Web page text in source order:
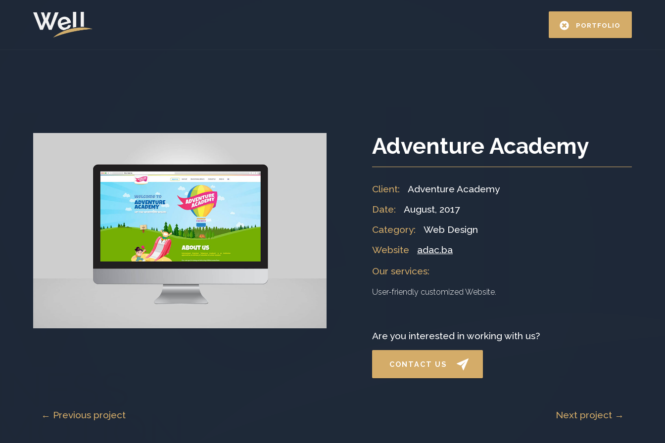
PORTFOLIO
Adventure Academy
Client:
Adventure Academy
Date:
August, 2017
Category:
Web Design
Website
adac.ba
Our services:
User-friendly customized Website.
Are you interested in working with us?
CONTACT US
← Previous project Next project →